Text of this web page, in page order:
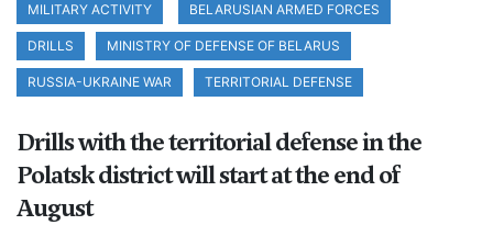
MILITARY ACTIVITY BELARUSIAN ARMED FORCES
DRILLS MINISTRY OF DEFENSE OF BELARUS
RUSSIA-UKRAINE WAR TERRITORIAL DEFENSE
Drills with the territorial defense in the
Polatsk district will start at the end of
August